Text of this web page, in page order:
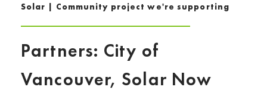
Solar | Community project we're supporting
Partners: City of
Vancouver, Solar Now